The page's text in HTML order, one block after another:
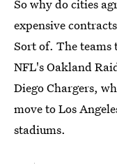
So why do cities
expensive
Sort of. The teams
NFL's Oakland
Diego Chargers,
move to Los
stadiums.